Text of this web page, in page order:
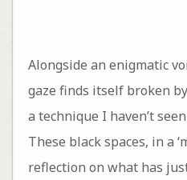
Alongside an enigmatic
gaze finds itself broken
a technique I haven’t
These black spaces, in a
reflection on what has